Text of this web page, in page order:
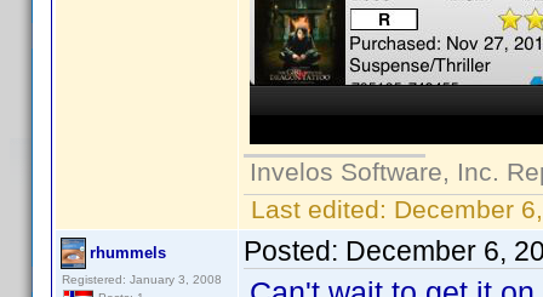
Invelos Software, Inc.
Last edited: December
rhummels
Registered: January 3, 2008
Posted: December 6,